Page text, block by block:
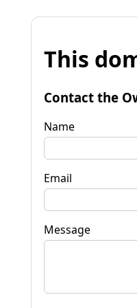
This
Contact the
Name
Email
Message